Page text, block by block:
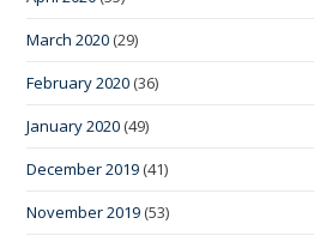
March 2020 (29)
February 2020 (36)
January 2020 (49)
December 2019 (41)
November 2019 (53)